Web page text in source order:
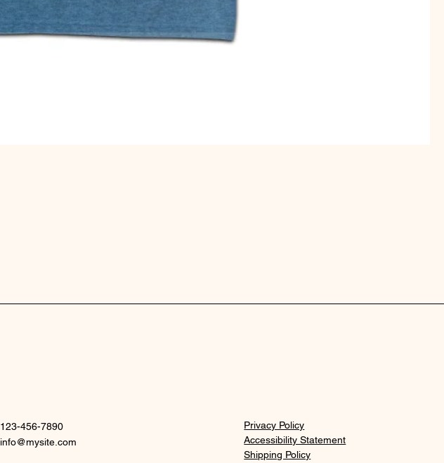
123-456-7890
info@mysite.com
Privacy Policy
Accessibility Statement
Shipping Policy